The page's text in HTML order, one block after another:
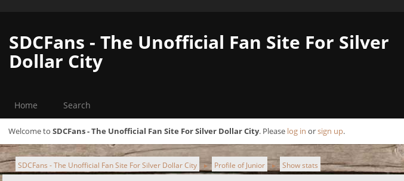
SDCFans - The Unofficial Fan Site For Silver
Dollar City
Home Search
Welcome to SDCFans - The Unofficial Fan Site For Silver Dollar City. Please log in orsign up.
SDCFans - The Unofficial Fan Site For Silver Dollar City ► Profile of Junior ► Show stats